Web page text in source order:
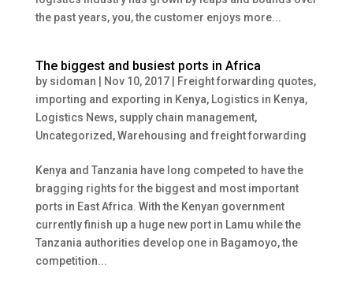
the past years, you, the customer enjoys more...
The biggest and busiest ports in Africa
by sidoman Nov 10, 2017| Freight forwarding quotes,
importing and exporting in Kenya, Logistics in Kenya,
Logistics News, supply chain management,
Uncategorized ,Warehousing and freight forwarding
Kenya and Tanzania have long competed to have the
bragging rights for the biggest and most important
ports in East Africa. With the Kenyan government
currently finish up a huge new port in Lamu while the
Tanzania authorities develop one in Bagamoyo, the
competition...